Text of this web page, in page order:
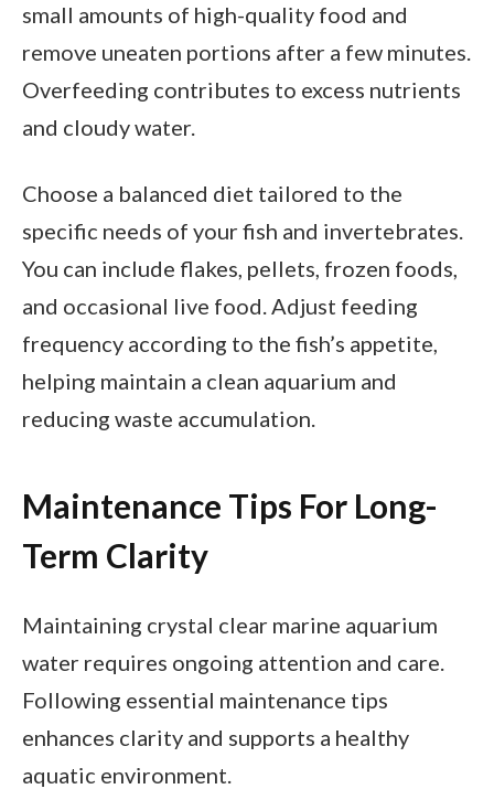
small amounts of high-quality food and
remove uneaten portions after a few minutes.
Overfeeding contributes to excess nutrients
and cloudy water.
Choose a balanced diet tailored to the
specific needs of your fish and invertebrates.
You can include flakes, pellets, frozen foods,
and occasional live food. Adjust feeding
frequency according to the fish’s appetite,
helping maintain a clean aquarium and
reducing waste accumulation.
Maintenance Tips For Long-
Term Clarity
Maintaining crystal clear marine aquarium
water requires ongoing attention and care.
Following essential maintenance tips
enhances clarity and supports a healthy
aquatic environment.